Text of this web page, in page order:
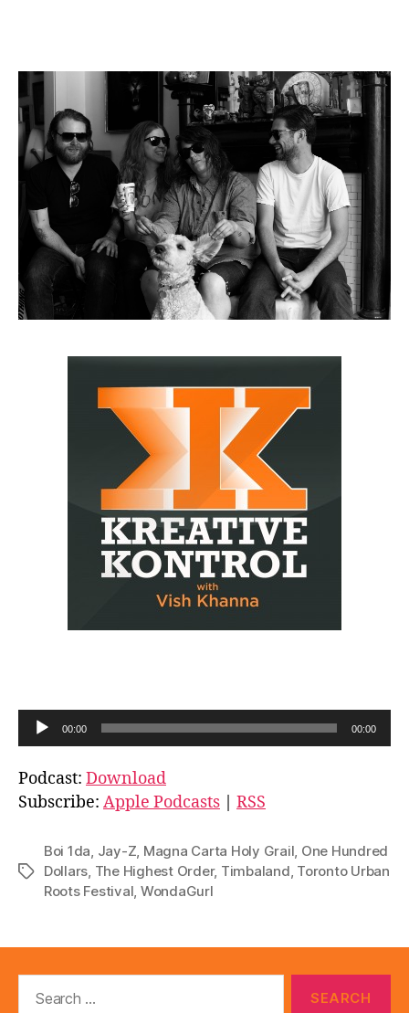
u
d
i
l
e
00:00 00:00
Podcast: Download
Subscribe: Apple Podcasts RSS
Tags
Boi 1da Jay-Z Magna Carta Holy Grail One Hundred
Dollars The Highest Order, Timbaland Toronto Urban
Roots Festival WondaGurl